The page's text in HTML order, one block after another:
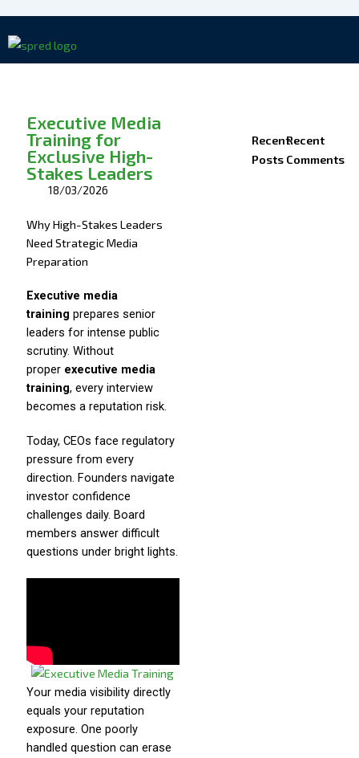
to
content
Executive Media
Training for
Exclusive High-
Stakes Leaders
18/03/2026
Why High-Stakes Leaders
Need Strategic Media
Preparation
Executive media
training prepares senior
leaders for intense public
scrutiny. Without
proper executive media
training, every interview
becomes a reputation risk.
Today, CEOs face regulatory
pressure from every
direction. Founders navigate
investor confidence
challenges daily. Board
members answer difficult
questions under bright lights.
Your media visibility directly
equals your reputation
exposure. One poorly
handled question can erase
Recent
Posts
Recent
Comments